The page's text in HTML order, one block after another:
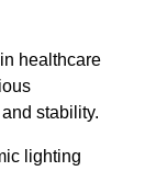
healthcare
stability.
lighting